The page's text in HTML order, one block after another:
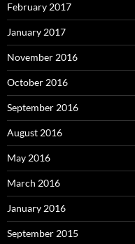
February 2017
January 2017
November 2016
October 2016
September 2016
August 2016
May 2016
March 2016
January 2016
September 2015